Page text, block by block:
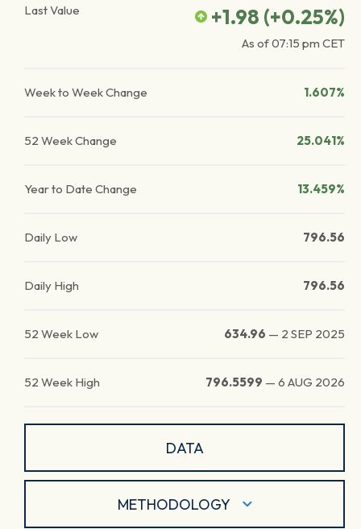
Last Value
+1.98 (+0.25%)
As of07:15 pm CET
Week to Week Change 1.607%
52 Week Change 25.041%
Year to Date Change 13.459%
Daily Low 796.56
Daily High 796.56
52 Week Low 634.96 — 2 SEP 2025
52 Week High 796.5599 — 6 AUG 2026
DATA
METHODOLOGY